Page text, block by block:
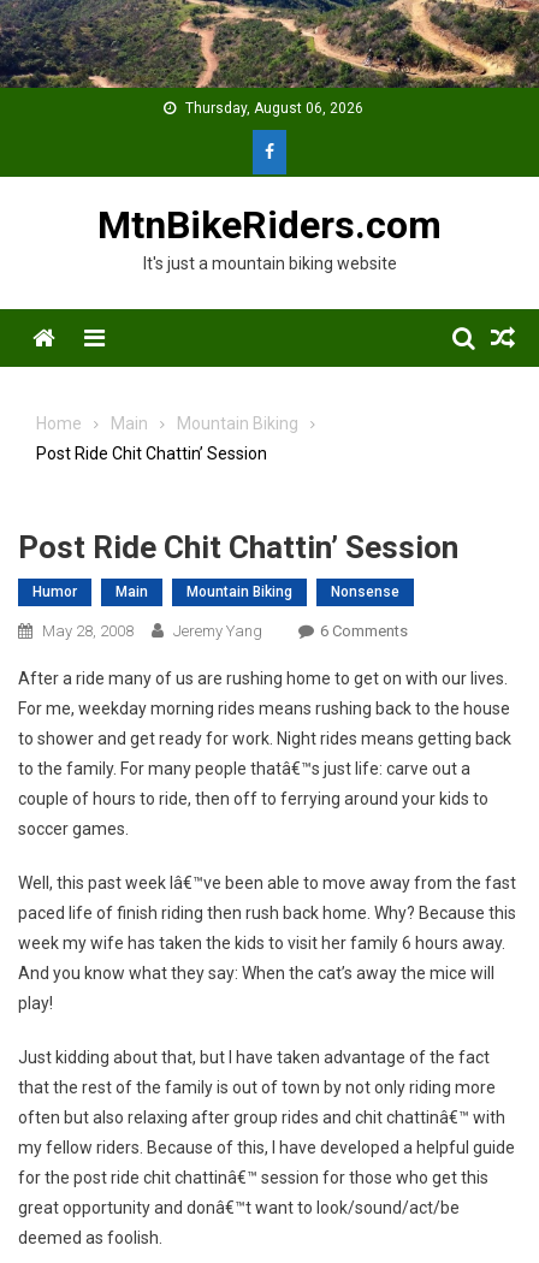
Skip
to
content
Thursday, August 06, 2026
MtnBikeRiders.com
It's just a mountain biking website
Menu
Home Main
Mountain Biking
Post Ride Chit Chattin’ Session
Post Ride Chit Chattin’ Session
Humor Main Mountain Biking Nonsense
May 28, 2008 Jeremy Yang 6 CommentsOn
Ride
Chit
Chattin’
Session
After a ride many of us are rushing home to get on with our lives.
For me, weekday morning rides means rushing back to the house
to shower and get ready for work. Night rides means getting back
to the family. For many people thatâ€™s just life: carve out a
couple of hours to ride, then off to ferrying around your kids to
soccer games.
Well, this past week Iâ€™ve been able to move away from the fast
paced life of finish riding then rush back home. Why? Because this
week my wife has taken the kids to visit her family 6 hours away.
And you know what they say: When the cat’s away the mice will
play!
Just kidding about that, but I have taken advantage of the fact
that the rest of the family is out of town by not only riding more
often but also relaxing after group rides and chit chattinâ€™ with
my fellow riders. Because of this, I have developed a helpful guide
for the post ride chit chattinâ€™ session for those who get this
great opportunity and donâ€™t want to look/sound/act/be
deemed as foolish.